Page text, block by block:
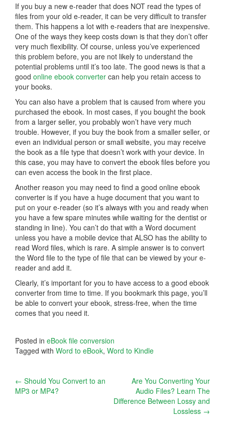
If you buy a new e-reader that does NOT read the types of
files from your old e-reader, it can be very difficult to transfer
them. This happens a lot with e-readers that are inexpensive.
One of the ways they keep costs down is that they don’t offer
very much flexibility. Of course, unless you’ve experienced
this problem before, you are not likely to understand the
potential problems until it’s too late. The good news is that a
good online ebook converter can help you retain access to
your books.
You can also have a problem that is caused from where you
purchased the ebook. In most cases, if you bought the book
from a larger seller, you probably won’t have very much
trouble. However, if you buy the book from a smaller seller, or
even an individual person or small website, you may receive
the book as a file type that doesn’t work with your device. In
this case, you may have to convert the ebook files before you
can even access the book in the first place.
Another reason you may need to find a good online ebook
converter is if you have a huge document that you want to
put on your e-reader (so it’s always with you and ready when
you have a few spare minutes while waiting for the dentist or
standing in line). You can’t do that with a Word document
unless you have a mobile device that ALSO has the ability to
read Word files, which is rare. A simple answer is to convert
the Word file to the type of file that can be viewed by your e-
reader and add it.
Clearly, it’s important for you to have access to a good ebook
converter from time to time. If you bookmark this page, you’ll
be able to convert your ebook, stress-free, when the time
comes that you need it.
Posted in eBook file conversion
Tagged with Word to eBook, Word to Kindle
Post
navigation
← Should You Convert to an
MP3 or MP4?
Are You Converting Your
Audio Files? Learn The
Difference Between Lossy and
Lossless →